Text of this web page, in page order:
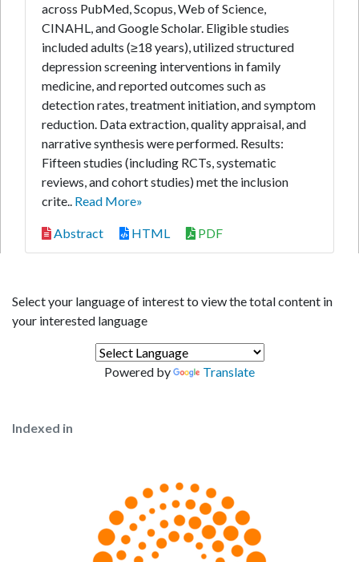
across PubMed, Scopus, Web of Science,
CINAHL, and Google Scholar. Eligible studies
included adults (≥18 years), utilized structured
depression screening interventions in family
medicine, and reported outcomes such as
detection rates, treatment initiation, and symptom
reduction. Data extraction, quality appraisal, and
narrative synthesis were performed. Results:
Fifteen studies (including RCTs, systematic
reviews, and cohort studies) met the inclusion
crite.. Read More»
Abstract HTML PDF
Select your language of interest to view the total content in
your interested language
Powered by Translate
Indexed in